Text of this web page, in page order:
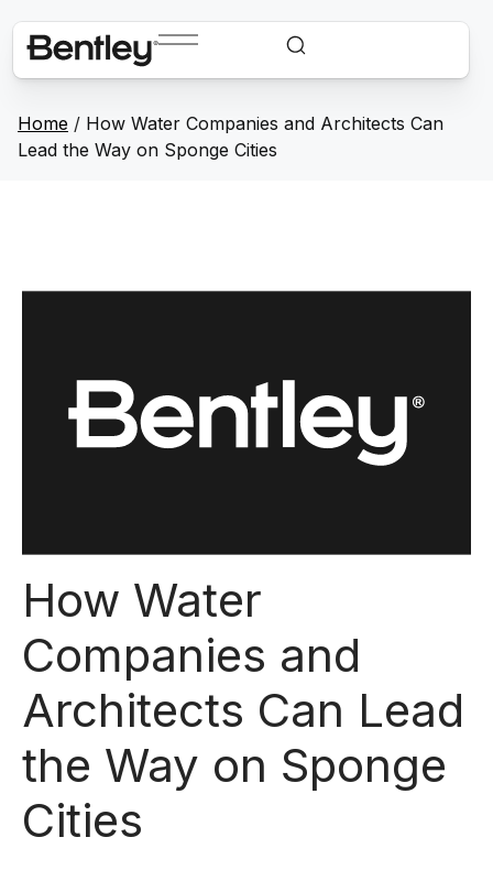
Home / How Water Companies and Architects Can
Lead the Way on Sponge Cities
How Water
Companies and
Architects Can Lead
the Way on Sponge
Cities